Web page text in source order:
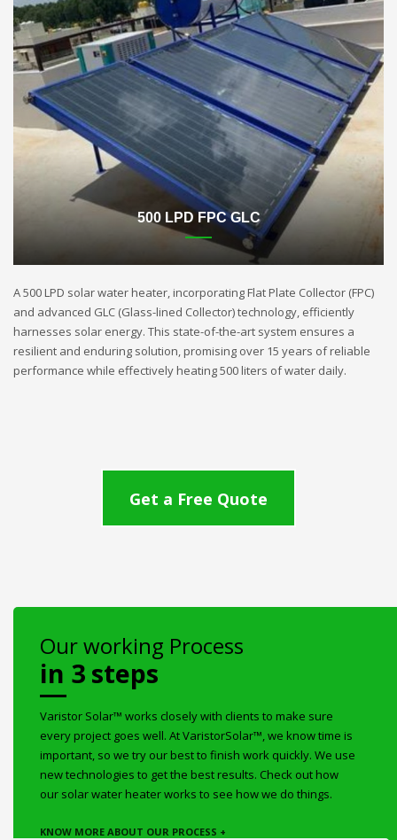
500 LPD FPC GLC
A 500 LPD solar water heater, incorporating Flat Plate Collector (FPC)
and advanced GLC (Glass-lined Collector) technology, efficiently
harnesses solar energy. This state-of-the-art system ensures a
resilient and enduring solution, promising over 15 years of reliable
performance while effectively heating 500 liters of water daily.
Get a Free Quote
Our working Process
in 3 steps
Varistor Solar™ works closely with clients to make sure
every project goes well. At VaristorSolar™, we know time is
important, so we try our best to finish work quickly. We use
new technologies to get the best results. Check out how
our solar water heater works to see how we do things.
KNOW MORE ABOUT OUR PROCESS +